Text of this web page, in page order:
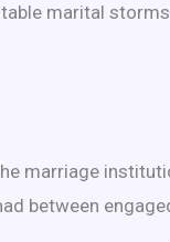
marital
marriage
between